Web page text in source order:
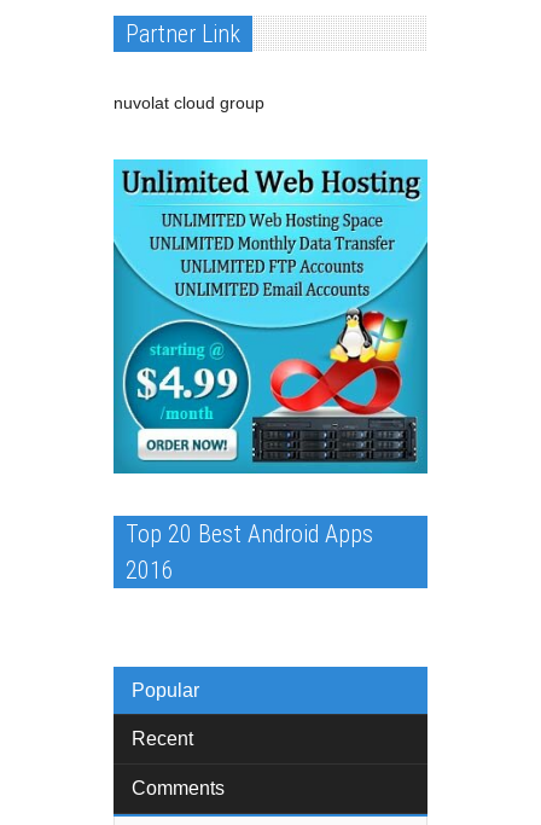
Partner Link
nuvolat cloud group
Top 20 Best Android Apps
2016
Popular
Recent
Comments